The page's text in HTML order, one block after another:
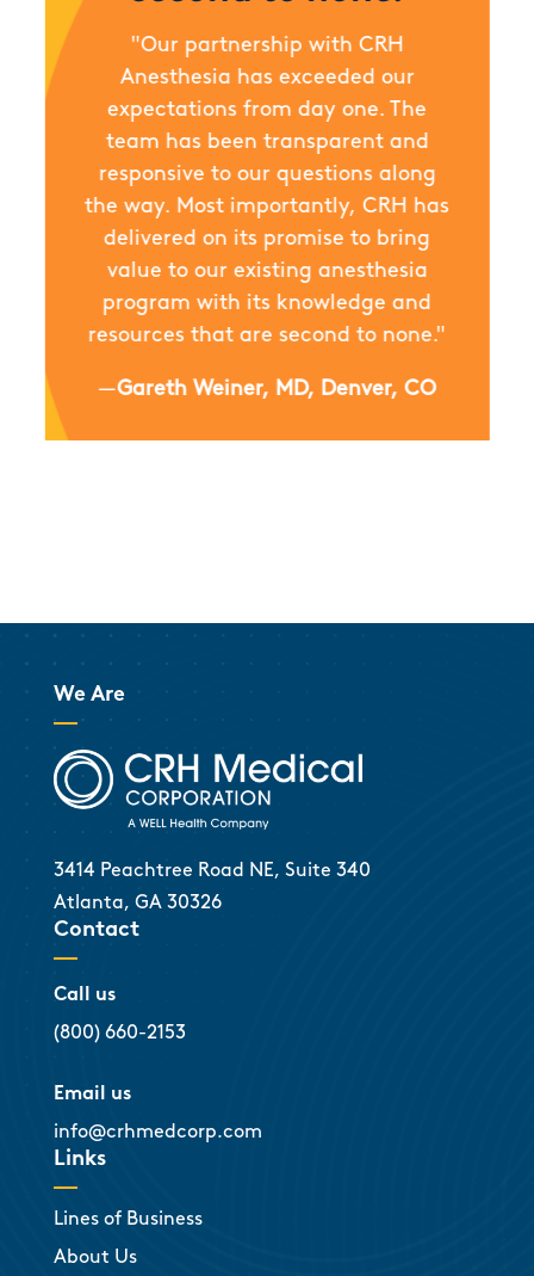
"Our partnership with CRH
Anesthesia has exceeded our
expectations from day one. The
team has been transparent and
responsive to our questions along
the way. Most importantly, CRH has
delivered on its promise to bring
value to our existing anesthesia
program with its knowledge and
resources that are second to none."
—Gareth Weiner, MD, Denver, CO
We Are
3414 Peachtree Road NE, Suite 340
Atlanta, GA 30326
Contact
Call us
(800) 660-2153
Email us
info@crhmedcorp.com
Links
Lines of Business
About Us